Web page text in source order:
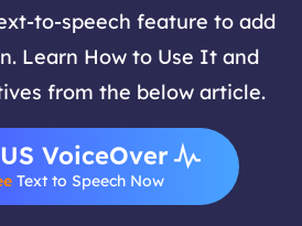
to-speech feature to add
Learn How to Use It and
from the below article.
VoiceOver
Text to Speech Now